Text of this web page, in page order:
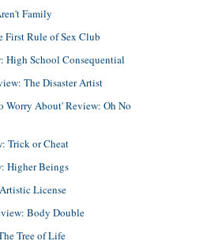
Family
First Rule of Sex Club
High School Consequential
The Disaster Artist
Worry About' Review: Oh No
Trick or Cheat
Higher Beings
License
Body Double
Tree of Life